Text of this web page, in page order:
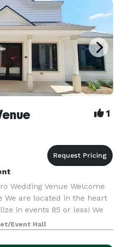
1
Wedding Venue Welcome
We are located in the heart
in events 85 or less! We
We provide 65
10 r
Event Hall